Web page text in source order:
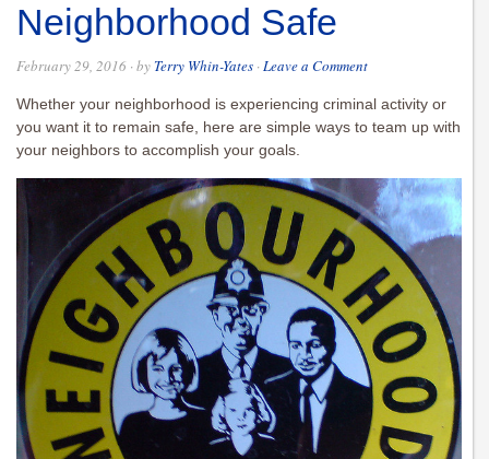
Neighborhood Safe
February 29, 2016 · by Terry Whin-Yates ·Leave a Comment
Whether your neighborhood is experiencing criminal activity or
you want it to remain safe, here are simple ways to team up with
your neighbors to accomplish your goals.